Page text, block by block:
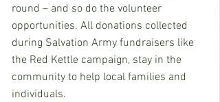
round – and so do the volunteer
opportunities. All donations collected
during Salvation Army fundraisers like
the Red Kettle campaign, stay in the
community to help local families and
individuals.